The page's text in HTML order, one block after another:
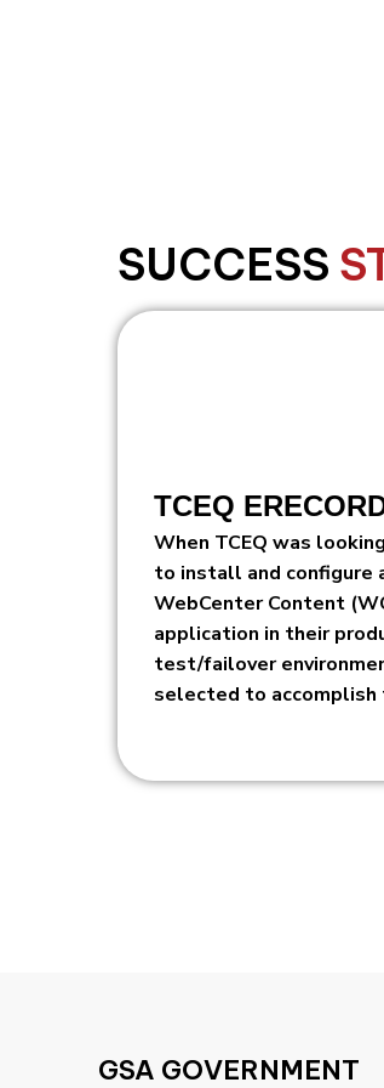
SUCCESS
TCEQ
When TCEQ was
to install and configure
WebCenter Content
application in their
test/failover
selected to
GSA GOVERNMENT